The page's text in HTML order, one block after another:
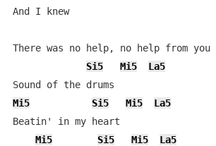
And I knew
There was no help, no help from you
Si5
Mi5
La5
Mi5
Si5 Mi5
La5
Beatin' in my heart
Mi5
Si5 Mi5
La5